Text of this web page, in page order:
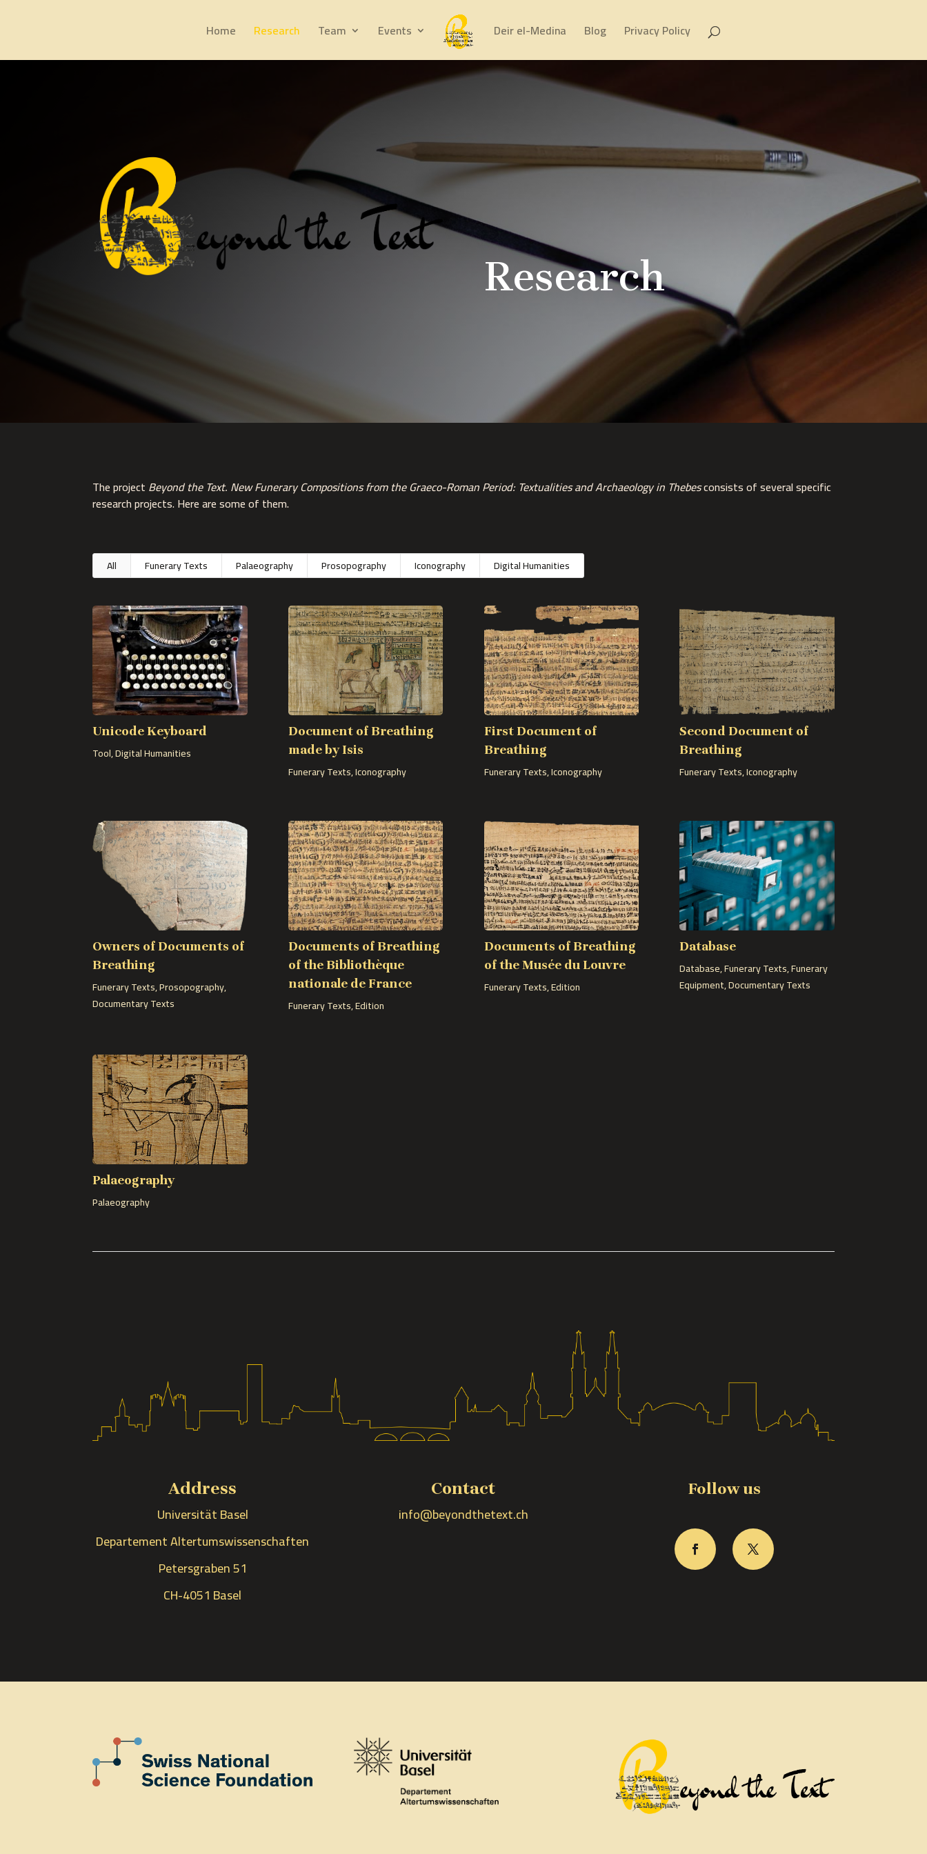
Home Research Team Events Deir el-Medina Blog Privacy Policy
Research
The project Beyond the Text. New Funerary Compositions from the Graeco-Roman Period: Textualities and Archaeology in Thebesconsists of several specific
research projects. Here are some of them.
All Funerary Texts Palaeography Prosopography Iconography Digital Humanities
Unicode Keyboard
Tool,Digital Humanities
Document of Breathing
made by Isis
Funerary Texts,Iconography
First Document of
Breathing
Funerary Texts,Iconography
Second Document of
Breathing
Funerary Texts,Iconography
Owners of Documents of
Breathing
Funerary Texts,Prosopography,
Documentary Texts
Documents of Breathing
of the Bibliothèque
nationale de France
Funerary Texts,Edition
Documents of Breathing
of the Musée du Louvre
Funerary Texts,Edition
Database
Database,Funerary Texts,Funerary
Equipment,Documentary Texts
Palaeography
Palaeography
Address
Universität Basel
Departement Altertumswissenschaften
Petersgraben 51
CH-4051 Basel
Contact
info@beyondthetext.ch
Follow us